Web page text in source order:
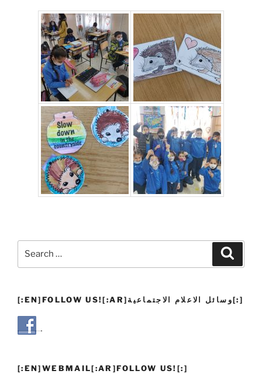
[:EN]FOLLOW US![:AR]وسائل الاعلام الاجتماعية[:]
[:EN]WEBMAIL[:AR]FOLLOW US![:]